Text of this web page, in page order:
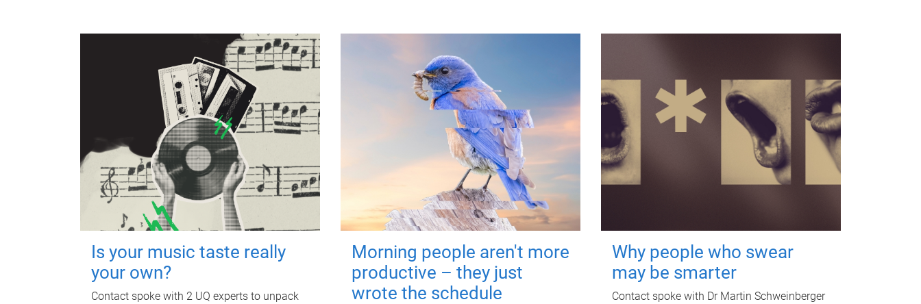
Is your music taste really
your own?
Contact spoke with 2 UQ experts to unpack
Morning people aren't more
productive – they just
wrote the schedule
Why people who swear
may be smarter
Contact spoke with Dr Martin Schweinberger